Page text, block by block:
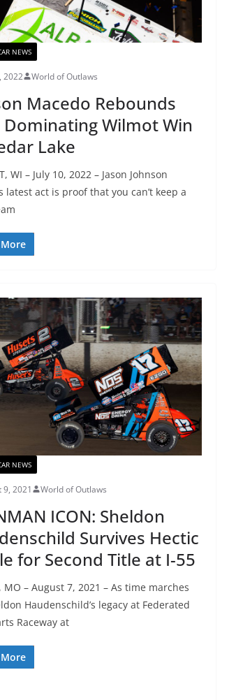
NEWS
2022 World of Outlaws
Macedo Rebounds
Wilmot Win
Lake
WI – July 10, 2022 – Jason Johnson
latest act is proof that you can’t keep a
NEWS
9, 2021 World of Outlaws
ICON: Sheldon
Survives Hectic
for Second Title at I-55
MO – August 7, 2021 – As time marches
Haudenschild’s legacy at Federated
Raceway at